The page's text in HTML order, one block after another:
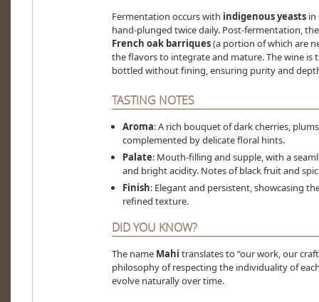
Fermentation occurs with indigenous yeastsin
hand-plunged twice daily. Post-fermentation,
French oak barriques(a portion of which are
the flavors to integrate and mature. The wine is
bottled without fining, ensuring purity and
TASTING NOTES
Aroma: A rich bouquet of dark cherries,
complemented by delicate floral hints.
Palate: Mouth-filling and supple, with a
and bright acidity. Notes of black fruit and
Finish: Elegant and persistent, showcasing
refined texture.
DID YOU KNOW?
The name Mahi translates to “our work, our
philosophy of respecting the individuality of
evolve naturally over time.